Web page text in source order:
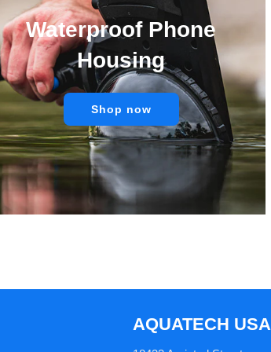
Waterproof Phone
Housing
Shop now
AQUATECH USA